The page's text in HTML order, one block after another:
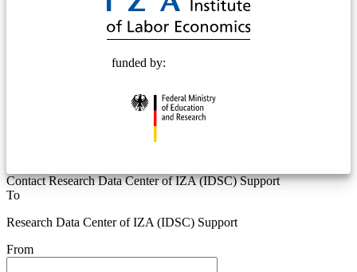
funded by:
Contact Research Data Center of IZA (IDSC) Support
To
Research Data Center of IZA (IDSC) Support
From